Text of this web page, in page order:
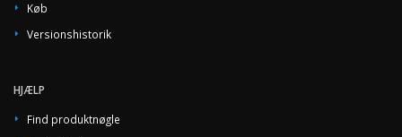
Køb
Versionshistorik
HJÆLP
Find produktnøgle